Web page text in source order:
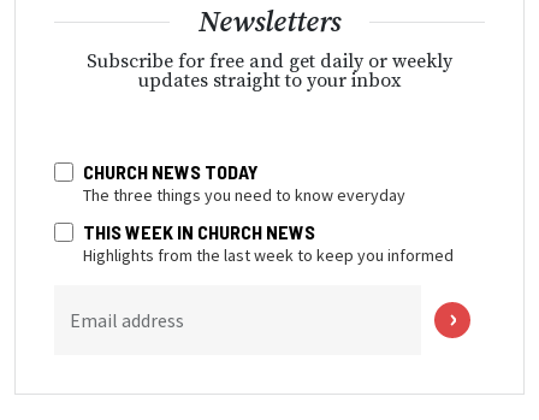
Newsletters
Subscribe for free and get daily or weekly
updates straight to your inbox
CHURCH NEWS TODAY
The three things you need to know everyday
THIS WEEK IN CHURCH NEWS
Highlights from the last week to keep you informed
Email address